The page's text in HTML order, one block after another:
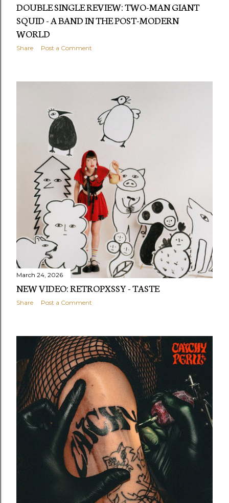
DOUBLE SINGLE REVIEW: TWO-MAN GIANT
SQUID - A BAND IN THE POST-MODERN
WORLD
Share Post a Comment
March 24, 2026
NEW VIDEO: RETROPXSSY - TASTE
Share Post a Comment